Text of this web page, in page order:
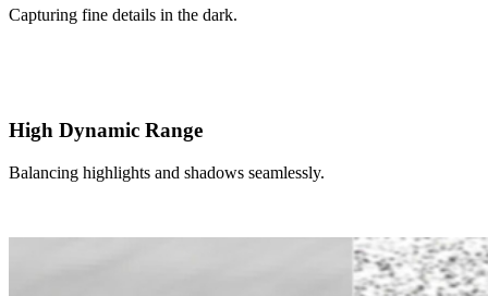
Capturing fine details in the dark.
High Dynamic Range
Balancing highlights and shadows seamlessly.